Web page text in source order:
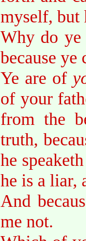
myself, but
Why do ye
because ye
Ye are of
of your
from the
truth,
he
he is a liar,
And
me not.